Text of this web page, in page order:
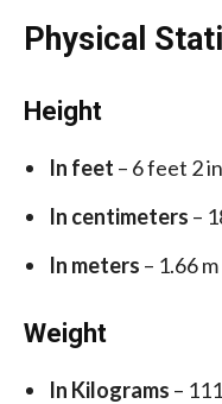
Physical
Height
In feet – 6 feet 2
In centimeters –
In meters – 1.66 m
Weight
In Kilograms –